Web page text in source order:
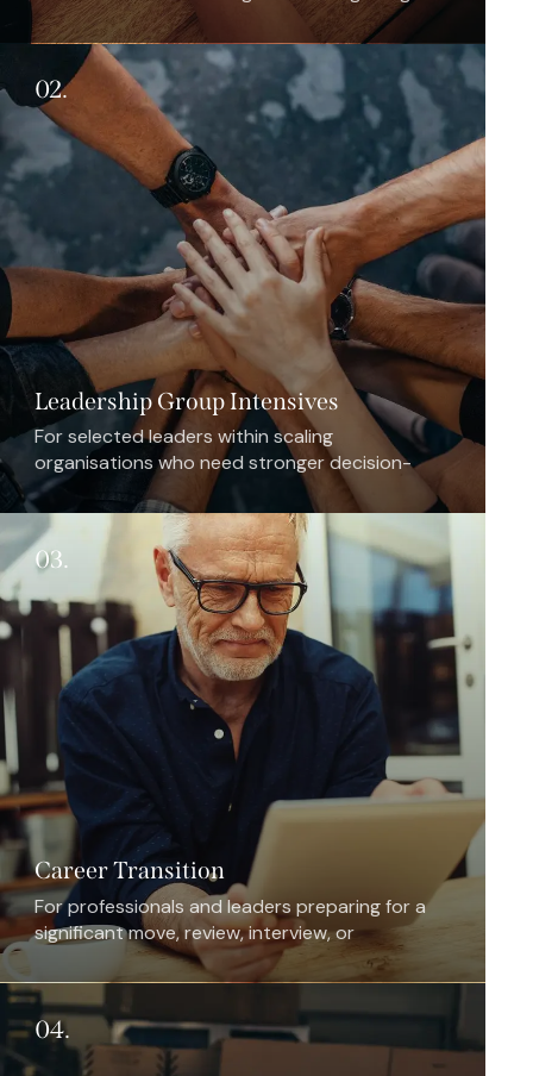
outpace internal capacity.
02.
Leadership Group Intensives
For selected leaders within scaling
organisations who need stronger decision-
making, alignment, and resilience during
promotion, integration, or expansion.
03.
Career Transition
For professionals and leaders preparing for a
significant move, review, interview, or
repositioning opportunity.
04.